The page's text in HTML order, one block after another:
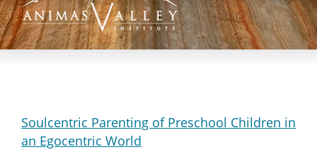
content
Soulcentric Parenting of Preschool Children in
an Egocentric World